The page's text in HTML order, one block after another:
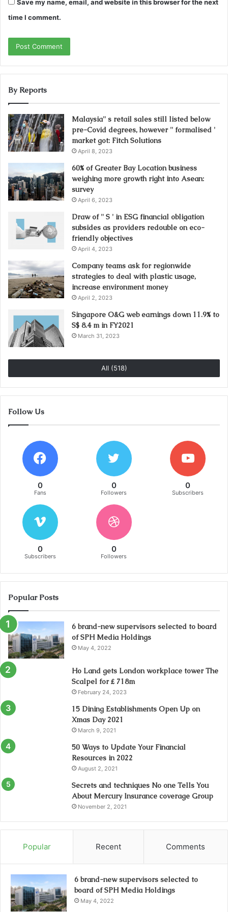
Save my name, email, and website in this browser for the next
time I comment.
By Reports
Malaysia'' s retail sales still listed below
pre-Covid degrees, however '' formalised '
market got: Fitch Solutions
April 8, 2023
60% of Greater Bay Location business
weighing more growth right into Asean:
survey
April 6, 2023
Draw of '' S ' in ESG financial obligation
subsides as providers redouble on eco-
friendly objectives
April 4, 2023
Company teams ask for regionwide
strategies to deal with plastic usage,
increase environment money
April 2, 2023
Singapore O&G web earnings down 11.9% to
S$ 8.4 m in FY2021
March 31, 2023
All (518)
Follow Us
0
Fans
0
Followers
0
Subscribers
0
Subscribers
0
Followers
Popular Posts
6 brand-new supervisors selected to board
of SPH Media Holdings
May 4, 2022
Ho Land gets London workplace tower The
Scalpel for ₤ 718m
February 24, 2023
15 Dining Establishments Open Up on
Xmas Day 2021
March 9, 2021
50 Ways to Update Your Financial
Resources in 2022
August 2, 2021
Secrets and techniques No one Tells You
About Mercury Insurance coverage Group
November 2, 2021
Popular Recent Comments
6 brand-new supervisors selected to
board of SPH Media Holdings
May 4, 2022